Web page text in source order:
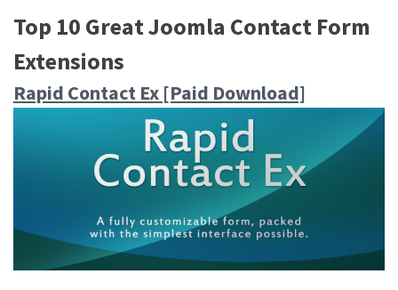
Top 10 Great Joomla Contact Form
Extensions
Rapid Contact Ex [Paid Download]